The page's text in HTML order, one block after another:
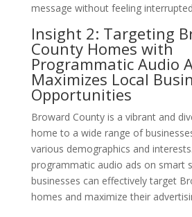
message without feeling
Insight 2: Targeting
County Homes with
Programmatic Audio
Maximizes Local
Opportunities
Broward County is a vibrant and
home to a wide range of
various demographics and
programmatic audio ads on smart
businesses can effectively target
homes and maximize their